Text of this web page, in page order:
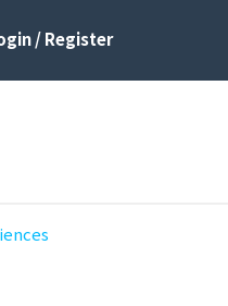
/ Register